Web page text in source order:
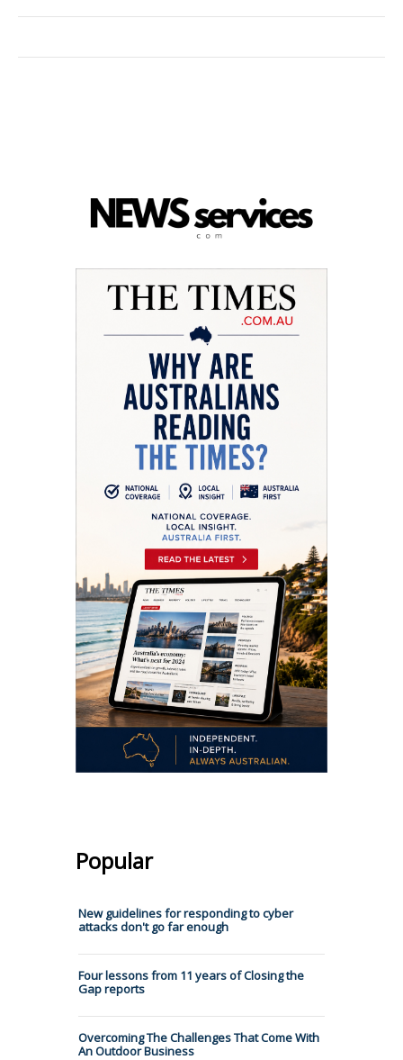
Popular
New guidelines for responding to cyber
attacks don't go far enough
Four lessons from 11 years of Closing the
Gap reports
Overcoming The Challenges That Come With
An Outdoor Business